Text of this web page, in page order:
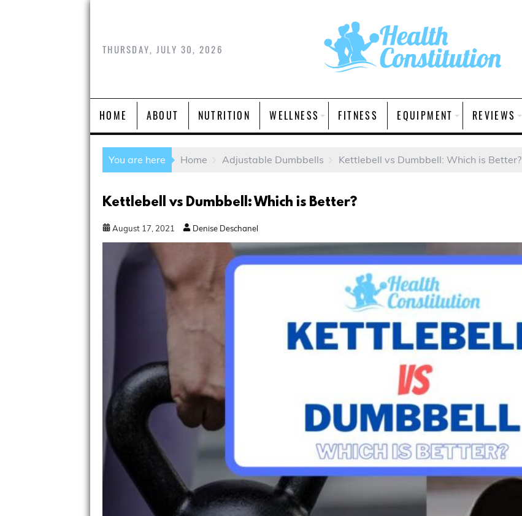
THURSDAY, JULY 30, 2026
HOME ABOUT NUTRITION WELLNESS FITNESS EQUIPMENT REVIEWS
You are here Home Adjustable Dumbbells Kettlebell vs Dumbbell: Which is Better?
Kettlebell vs Dumbbell: Which is Better?
August 17 2021 Denise Deschanel